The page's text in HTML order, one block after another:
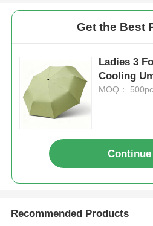
Get the Best
Ladies 3
Cooling
MOQ：
Continue
Recommended Products